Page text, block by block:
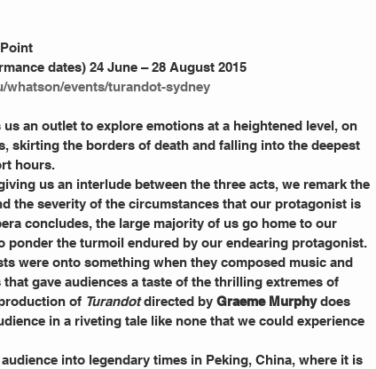
dates) 24 June – 28 August 2015
whatson/events/turandot-sydney
an outlet to explore emotions at a heightened level, on
skirting the borders of death and falling into the deepest
hours.
us an interlude between the three acts, we remark the
the severity of the circumstances that our protagonist is
concludes, the large majority of us go home to our
ponder the turmoil endured by our endearing protagonist.
were onto something when they composed music and
gave audiences a taste of the thrilling extremes of
of Turandot directed by Graeme Murphy does
in a riveting tale like none that we could experience
into legendary times in Peking, China, where it is